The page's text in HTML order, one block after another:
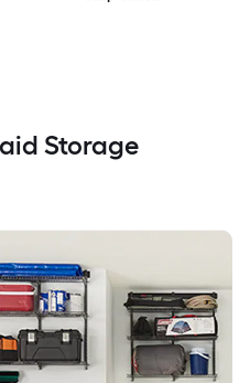
Storage